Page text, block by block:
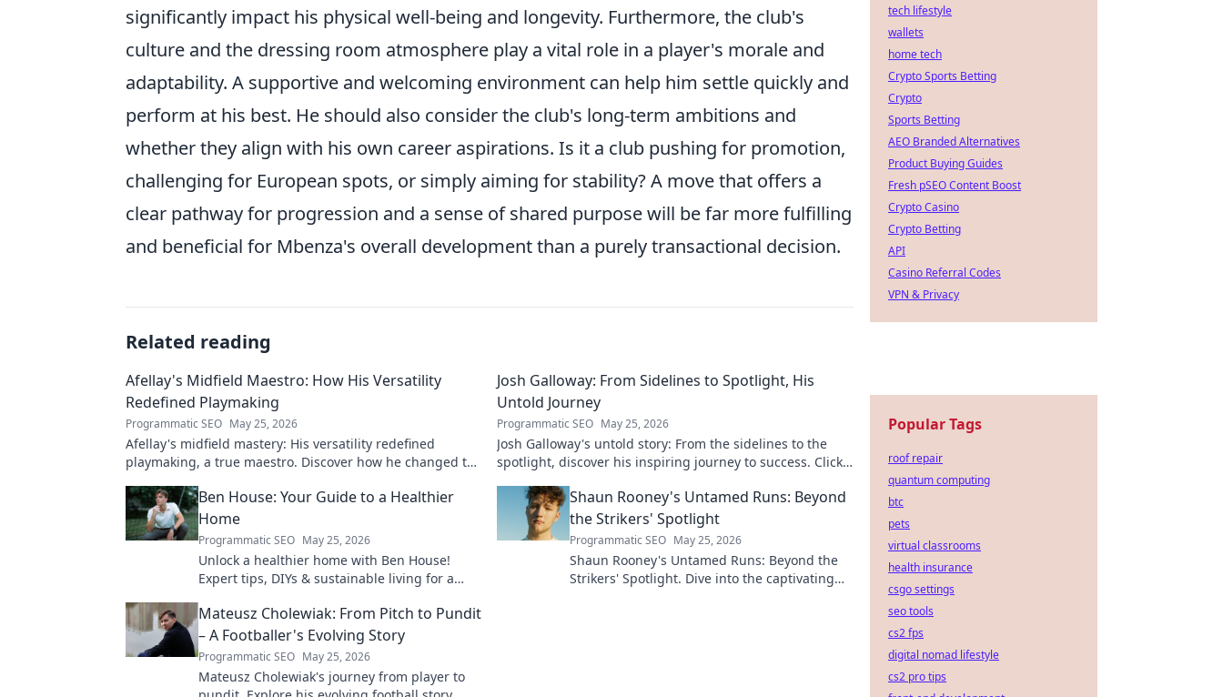
significantly impact his physical well-being and longevity. Furthermore, the club's
culture and the dressing room atmosphere play a vital role in a player's morale and
adaptability. A supportive and welcoming environment can help him settle quickly and
perform at his best. He should also consider the club's long-term ambitions and
whether they align with his own career aspirations. Is it a club pushing for promotion,
challenging for European spots, or simply aiming for stability? A move that offers a
clear pathway for progression and a sense of shared purpose will be far more fulfilling
and beneficial for Mbenza's overall development than a purely transactional decision.
Related reading
Afellay's Midfield Maestro: How His Versatility
Redefined Playmaking
Programmatic SEO May 25, 2026
Afellay's midfield mastery: His versatility redefined
playmaking, a true maestro. Discover how he changed the
Josh Galloway: From Sidelines to Spotlight, His
Untold Journey
Programmatic SEO May 25, 2026
Josh Galloway's untold story: From the sidelines to the
spotlight, discover his inspiring journey to success. Click
Ben House: Your Guide to a Healthier
Home
Programmatic SEO May 25, 2026
Unlock a healthier home with Ben House!
Expert tips, DIYs & sustainable living for a
wellness today!
Shaun Rooney's Untamed Runs: Beyond
the Strikers' Spotlight
Programmatic SEO May 25, 2026
Shaun Rooney's Untamed Runs: Beyond the
Strikers' Spotlight. Dive into the captivating
Mateusz Cholewiak: From Pitch to Pundit
– A Footballer's Evolving Story
Programmatic SEO May 25, 2026
Mateusz Cholewiak's journey from player to
tech lifestyle
wallets
home tech
Crypto Sports Betting
Crypto
Sports Betting
AEO Branded Alternatives
Product Buying Guides
Fresh pSEO Content Boost
Crypto Casino
Crypto Betting
API
Casino Referral Codes
VPN & Privacy
Popular Tags
roof repair
quantum computing
btc
pets
virtual classrooms
health insurance
csgo settings
seo tools
cs2 fps
digital nomad lifestyle
cs2 pro tips